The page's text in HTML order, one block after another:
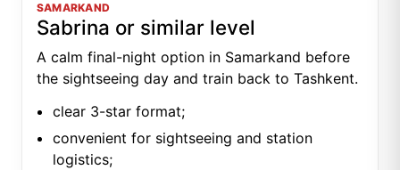
SAMARKAND
Sabrina or similar level
A calm final-night option in Samarkand before
the sightseeing day and train back to Tashkent.
clear 3-star format;
convenient for sightseeing and station
logistics;